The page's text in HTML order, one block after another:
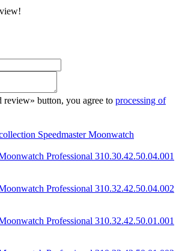
button, you agree to processing of
Speedmaster Moonwatch
Professional 310.30.42.50.04.001
Professional 310.32.42.50.04.002
Professional 310.32.42.50.01.001